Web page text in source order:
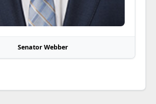
Senator Webber